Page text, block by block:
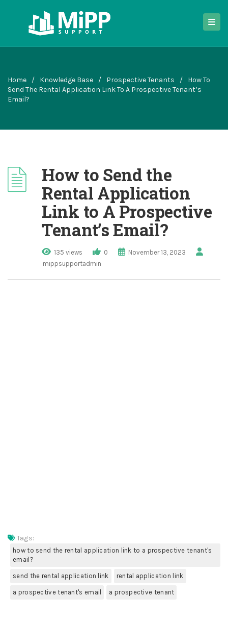
Home / Knowledge Base / Prospective Tenants /
How To
Send The Rental Application Link To A Prospective Tenant’s
Email?
How to Send the
Rental Application
Link to A Prospective
Tenant’s Email?
135 views 0
November 13, 2023
mippsupportadmin
Tags:
how to send the rental application link to a prospective tenant's
email?
send the rental application link rental application link
a prospective tenant's email a prospective tenant